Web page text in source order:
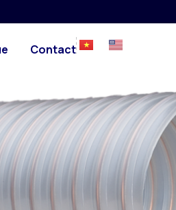
Contact